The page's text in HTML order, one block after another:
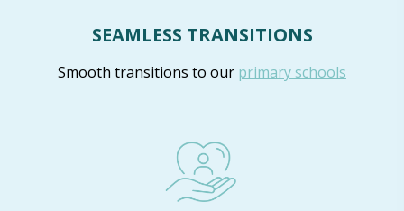
SEAMLESS TRANSITIONS
Smooth transitions to our primary schools